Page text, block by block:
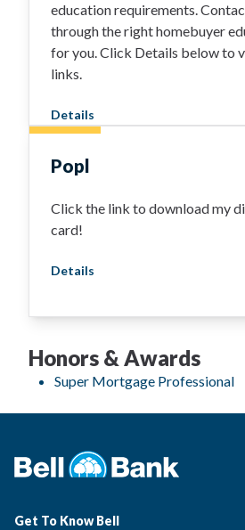
education requirements.
through the right homebuyer
for you. Click Details below to
links.
Details
Popl
Click the link to download my
card!
Details
Honors & Awards
Super Mortgage Professional
Get To Know Bell